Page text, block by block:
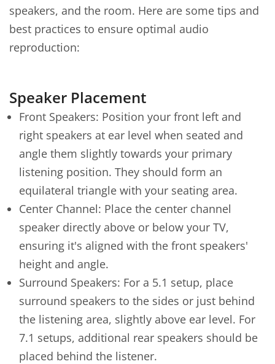
speakers, and the room. Here are some tips and
best practices to ensure optimal audio
reproduction:
Speaker Placement
Front Speakers: Position your front left and
right speakers at ear level when seated and
angle them slightly towards your primary
listening position. They should form an
equilateral triangle with your seating area.
Center Channel: Place the center channel
speaker directly above or below your TV,
ensuring it's aligned with the front speakers'
height and angle.
Surround Speakers: For a 5.1 setup, place
surround speakers to the sides or just behind
the listening area, slightly above ear level. For
7.1 setups, additional rear speakers should be
placed behind the listener.